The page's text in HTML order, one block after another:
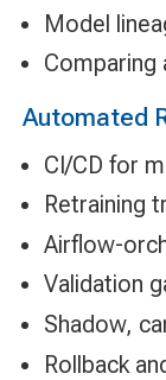
Model
Comparing
Automated
CI/CD for
Retraining
Airflow-
Validation
Shadow,
Rollback